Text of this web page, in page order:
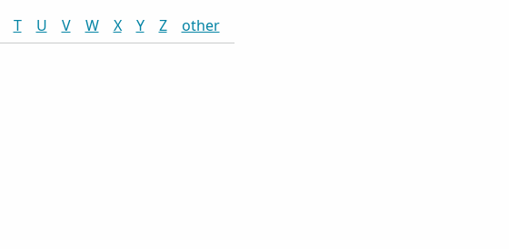
T U V W X Y Z other